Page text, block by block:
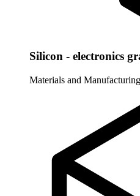
Silicon - electronics
Materials and Manufacturing